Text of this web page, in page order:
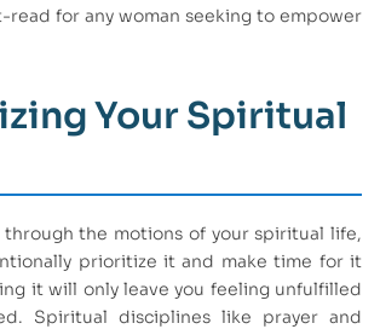
read for any woman seeking to empower
Your Spiritual
through the motions of your spiritual life,
prioritize it and make time for it
it will only leave you feeling unfulfilled
Spiritual disciplines like prayer and